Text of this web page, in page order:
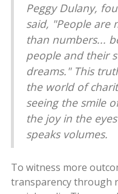
Peggy Dulany,
said, "People are
than numbers...
people and their
dreams." This
the world of
seeing the smile
the joy in the
speaks volumes.
To witness more
transparency through